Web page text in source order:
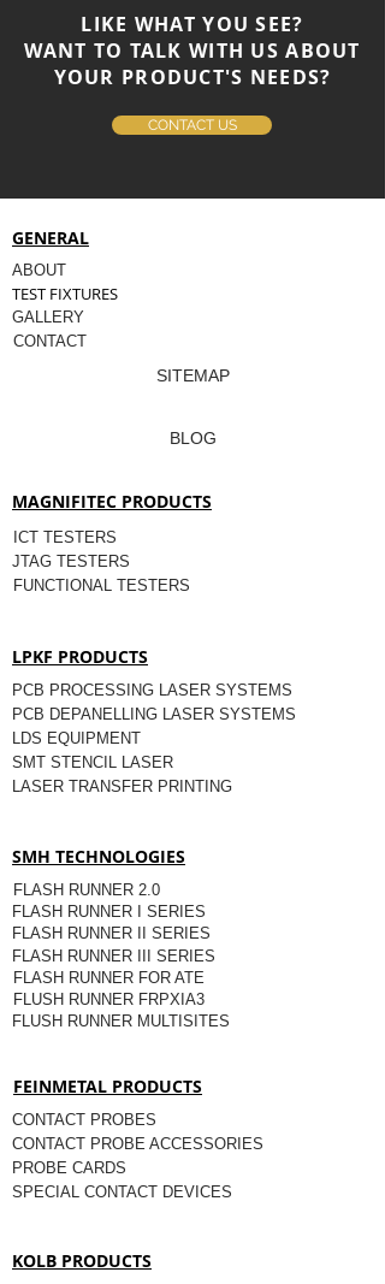
LIKE WHAT YOU SEE?
WANT TO TALK WITH US ABOUT
YOUR PRODUCT'S NEEDS?
CONTACT US
GENERAL
ABOUT
TEST FIXTURES
GALLERY
CONTACT
SITEMAP
BLOG
MAGNIFITEC PRODUCTS
ICT TESTERS
JTAG TESTERS
FUNCTIONAL TESTERS
LPKF PRODUCTS
PCB PROCESSING LASER SYSTEMS
PCB DEPANELLING LASER SYSTEMS
LDS EQUIPMENT
SMT STENCIL LASER
LASER TRANSFER PRINTING
SMH TECHNOLOGIES
FLASH RUNNER 2.0
FLASH RUNNER I SERIES
FLASH RUNNER II SERIES
FLASH RUNNER III SERIES
FLASH RUNNER FOR ATE
FLUSH RUNNER FRPXIA3
FLUSH RUNNER MULTISITES
FEINMETAL PRODUCTS
CONTACT PROBES
CONTACT PROBE ACCESSORIES
PROBE CARDS
SPECIAL CONTACT DEVICES
KOLB PRODUCTS